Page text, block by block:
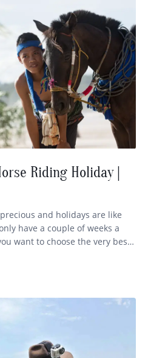
Riding Holiday |
and holidays are like
have a couple of weeks a
want to choose the very best